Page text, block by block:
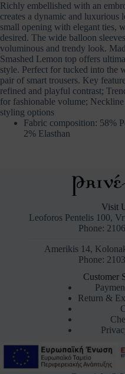
Richly embellished with an
creates a dynamic and luxurious
small opening with elegant ties,
desired. The wide balloon
voluminous and trendy look.
Smashed Lemon top offers
style. Perfect for tucked into the
pair of smart trousers. Key
refined and playful contrast;
for fashionable volume;
styling options
Fabric composition: 58%
2% Elasthan
Visit
Leoforos Pentelis 100,
Phone:
Amerikis 14,
Phone:
Customer
Return &